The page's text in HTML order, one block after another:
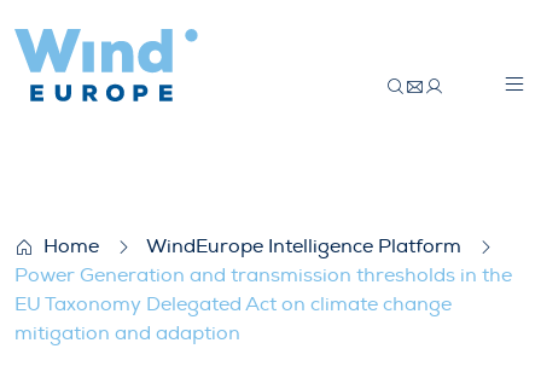
Home
WindEurope Intelligence Platform
Power Generation and transmission thresholds in the
EU Taxonomy Delegated Act on climate change
mitigation and adaption